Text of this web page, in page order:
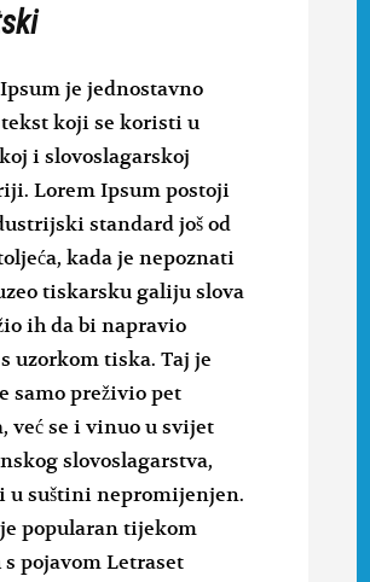
je jednostavno
koji se koristi u
i slovoslagarskoj
Lorem Ipsum postoji
standard još od
kada je nepoznati
tiskarsku galiju slova
ih da bi napravio
uzorkom tiska. Taj je
samo preživio pet
već se i vinuo u svijet
slovoslagarstva,
u suštini nepromijenjen.
je popularan tijekom
s pojavom Letraset